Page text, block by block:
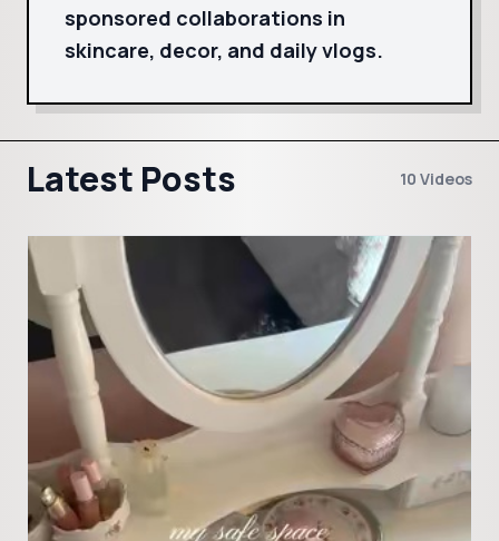
sponsored collaborations in
skincare, decor, and daily vlogs.
Latest Posts 10 Videos